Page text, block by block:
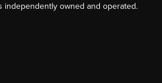
independently owned and operated.